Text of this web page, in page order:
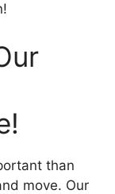
than
move. Our